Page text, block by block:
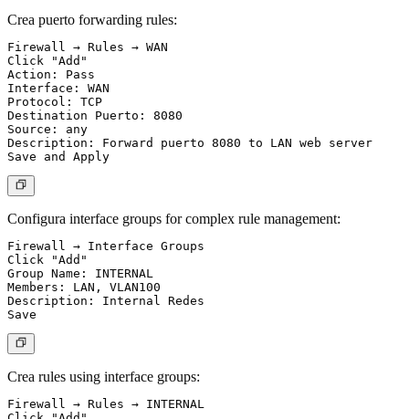
Crea puerto forwarding rules:
Firewall → Rules → WAN
Click "Add"
Action: Pass
Interface: WAN
Protocol: TCP
Destination Puerto: 8080
Source: any
Description: Forward puerto 8080 to LAN web server
Configura interface groups for complex rule management:
Firewall → Interface Groups
Click "Add"
Group Name: INTERNAL
Members: LAN, VLAN100
Description: Internal Redes
Crea rules using interface groups:
Firewall → Rules → INTERNAL